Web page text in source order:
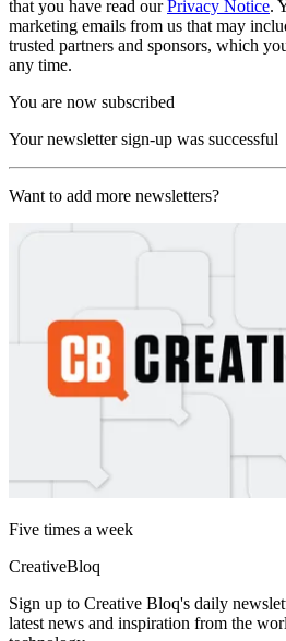
that you have read ourPrivacy Notice.
marketing emails from us that may
trusted partners and sponsors, which
any time.
You are now subscribed
Your newsletter sign-up was successful
Want to add more newsletters?
Five times a week
CreativeBloq
Sign up to Creative Bloq's daily
latest news and inspiration from the